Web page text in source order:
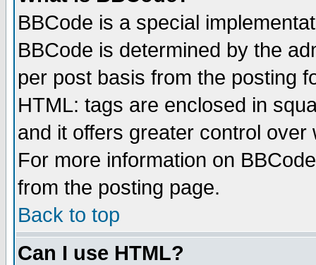
BBCode is a special
BBCode is determined by the
per post basis from the posting
HTML: tags are enclosed in
and it offers greater control
For more information on
from the posting page.
Back to top
Can I use HTML?